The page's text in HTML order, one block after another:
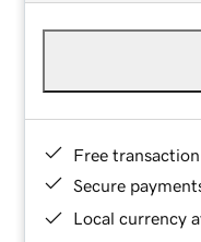
Free
Secure
Local currency